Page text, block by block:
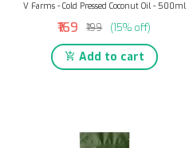
V Farms - Cold Pressed Coconut Oil - 500ml
₹169 ₹199 (15% off)
Add to cart